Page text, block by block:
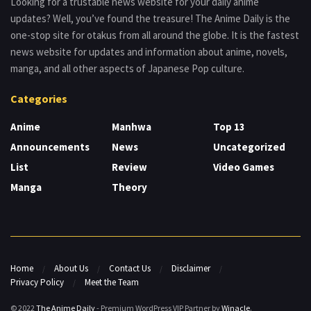
updates? Well, you’ve found the treasure! The Anime Daily is the
one-stop site for otakus from all around the globe. It is the fastest
news website for updates and information about anime, novels,
manga, and all other aspects of Japanese Pop culture.
Categories
Anime
Announcements
List
Manga
Manhwa
News
Review
Theory
Top 13
Uncategorized
Video Games
Home About Us Contact Us
Disclaimer
Privacy Policy
Meet the Team
© 2022 The Anime Daily- Premium WordPress VIP Partner byWinacle.